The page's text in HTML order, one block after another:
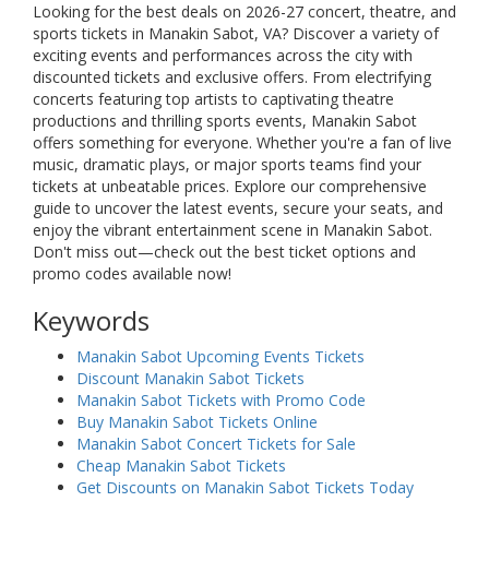
Looking for the best deals on 2026-27 concert, theatre, and
sports tickets in Manakin Sabot, VA? Discover a variety of
exciting events and performances across the city with
discounted tickets and exclusive offers. From electrifying
concerts featuring top artists to captivating theatre
productions and thrilling sports events, Manakin Sabot
offers something for everyone. Whether you're a fan of live
music, dramatic plays, or major sports teams find your
tickets at unbeatable prices. Explore our comprehensive
guide to uncover the latest events, secure your seats, and
enjoy the vibrant entertainment scene in Manakin Sabot.
Don't miss out—check out the best ticket options and
promo codes available now!
Keywords
Manakin Sabot Upcoming Events Tickets
Discount Manakin Sabot Tickets
Manakin Sabot Tickets with Promo Code
Buy Manakin Sabot Tickets Online
Manakin Sabot Concert Tickets for Sale
Cheap Manakin Sabot Tickets
Get Discounts on Manakin Sabot Tickets Today